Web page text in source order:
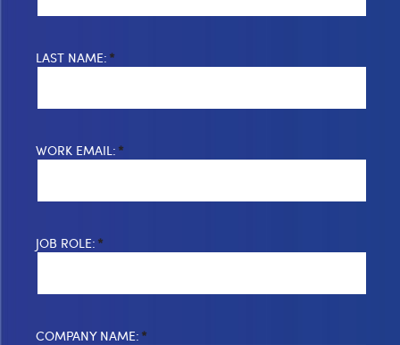
LAST NAME: *
WORK EMAIL: *
JOB ROLE: *
COMPANY NAME: *